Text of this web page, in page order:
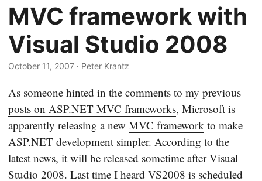
MVC framework with
Visual Studio 2008
October 11, 2007 · Peter Krantz
As someone hinted in the comments to my previous
posts on ASP.NET MVC frameworks, Microsoft is
apparently releasing a new MVC framework to make
ASP.NET development simpler. According to the
latest news, it will be released sometime after Visual
Studio 2008. Last time I heard VS2008 is scheduled